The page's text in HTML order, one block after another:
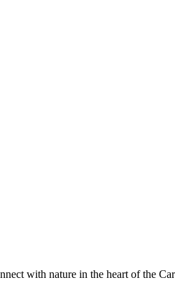
with nature in the heart of the